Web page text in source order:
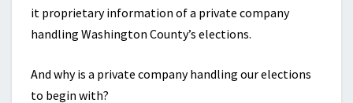
it proprietary information of a private company
handling Washington County’s elections.
And why is a private company handling our elections
to begin with?